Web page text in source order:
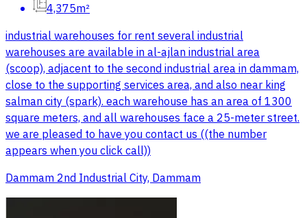
4,375m²
industrial warehouses for rent several industrial
warehouses are available in al-ajlan industrial area
(scoop), adjacent to the second industrial area in dammam,
close to the supporting services area, and also near king
salman city (spark). each warehouse has an area of 1300
square meters, and all warehouses face a 25-meter street.
we are pleased to have you contact us ((the number
appears when you click call))
Dammam 2nd Industrial City, Dammam